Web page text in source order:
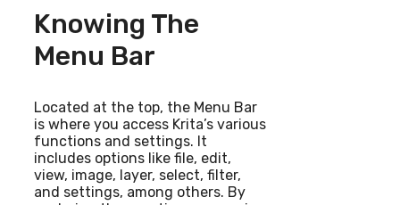
Knowing The
Menu Bar
Located at the top, the Menu Bar
is where you access Krita’s various
functions and settings. It
includes options like file, edit,
view, image, layer, select, filter,
and settings, among others. By